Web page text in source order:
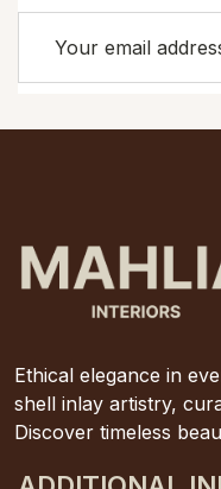
Ethical elegance in
shell inlay artistry,
Discover timeless